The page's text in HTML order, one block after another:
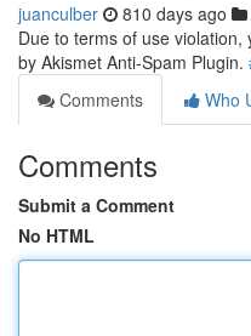
juanculber 810 days ago
Due to terms of use
by Akismet Anti-Spam Plugin.
Comments
Who
Comments
Submit a Comment
No HTML